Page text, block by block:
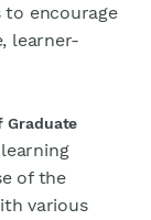
to encourage
learner-
Graduate
of the
various